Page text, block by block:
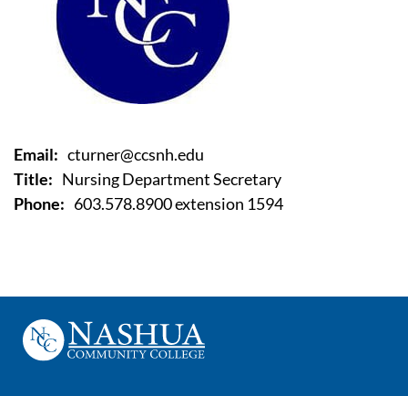
Email: cturner@ccsnh.edu
Title: Nursing Department Secretary
Phone: 603.578.8900 extension 1594